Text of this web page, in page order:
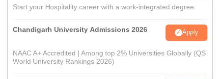
Start your Hospitality career with a work-integrated degree.
Chandigarh University Admissions 2026 Apply
NAAC A+ Accredited | Among top 2% Universities Globally (QS
World University Rankings 2026)